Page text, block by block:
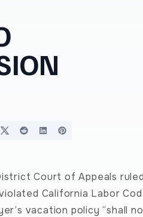
Court of Appeals
California Labor
vacation policy “shall